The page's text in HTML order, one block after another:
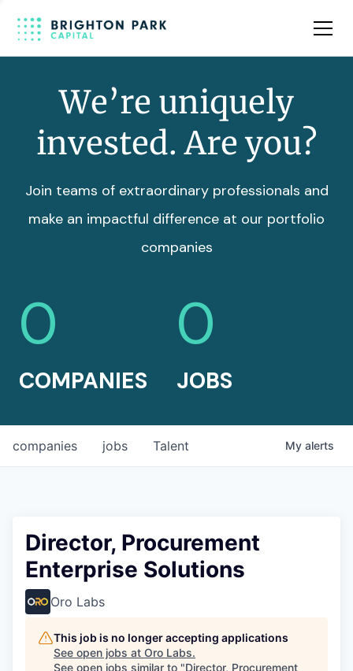
Team
We’re uniquely
invested. Are you?
Join teams of extraordinary professionals and
make an impactful difference at our portfolio
companies
0
COMPANIES
0
JOBS
jobs
companies Talent My alerts
Director, Procurement
Enterprise Solutions
Oro Labs
This job is no longer accepting applications
See open jobs at Oro Labs.
See open jobs similar to "Director, Procurement